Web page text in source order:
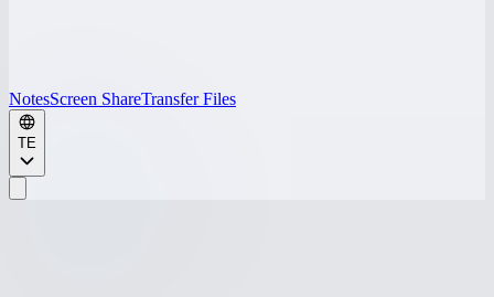
NotesScreen ShareTransfer Files
TE